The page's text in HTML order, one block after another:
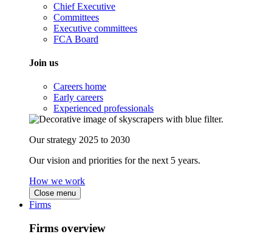
Chief Executive
Committees
Executive committees
FCA Board
Join us
Careers home
Early careers
Experienced professionals
Our strategy 2025 to 2030
Our vision and priorities for the next 5 years.
How we work
Close menu
Firms
Firms overview